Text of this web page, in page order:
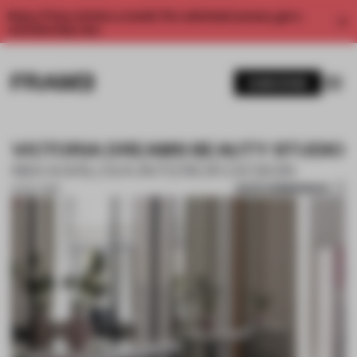
Enjoy 2 free articles a month. For unlimited access, get a
VICTORIA DREAMS BEAUTY STUDIO
SAVE SUBMISSION